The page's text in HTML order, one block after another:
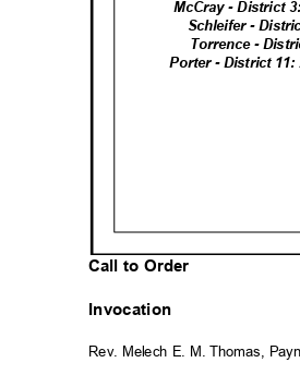
McCray - District
Schleifer -
Torrence -
Porter - District
Call to Order
Invocation
Rev. Melech E. M. Thomas,